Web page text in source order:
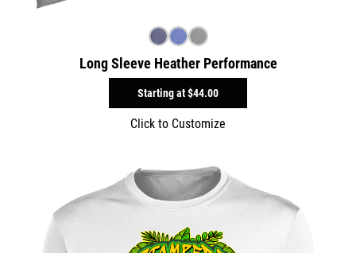
Long Sleeve Heather Performance
Starting at$44.00
Click to Customize